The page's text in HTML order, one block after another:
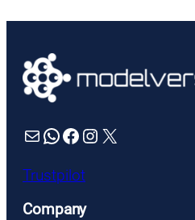
£34.99.£29.99.
Mail WhatsApp Facebook Instagram X
Trustpilot
Company